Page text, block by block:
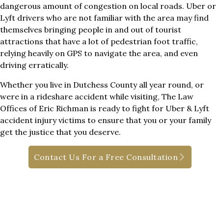
dangerous amount of congestion on local roads. Uber or
Lyft drivers who are not familiar with the area may find
themselves bringing people in and out of tourist
attractions that have a lot of pedestrian foot traffic,
relying heavily on GPS to navigate the area, and even
driving erratically.
Whether you live in Dutchess County all year round, or
were in a rideshare accident while visiting, The Law
Offices of Eric Richman is ready to fight for Uber & Lyft
accident injury victims to ensure that you or your family
get the justice that you deserve.
Contact Us For a Free Consultation